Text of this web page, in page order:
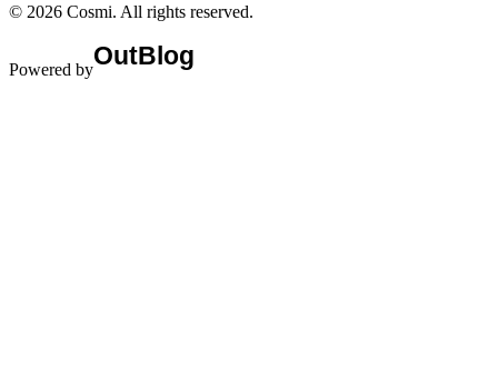
© 2026 Cosmi. All rights reserved.
Powered by